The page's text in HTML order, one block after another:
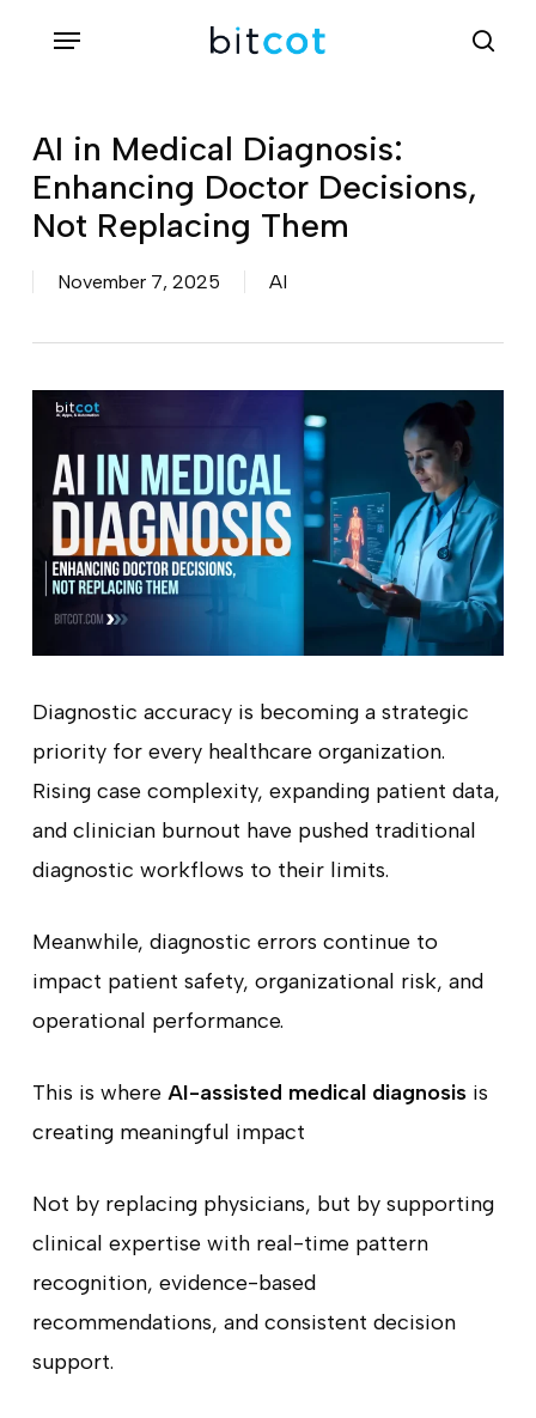
content
Menu
AI in Medical Diagnosis:
Enhancing Doctor Decisions,
Not Replacing Them
November 7, 2025 AI
Diagnostic accuracy is becoming a strategic
priority for every healthcare organization.
Rising case complexity, expanding patient data,
and clinician burnout have pushed traditional
diagnostic workflows to their limits.
Meanwhile, diagnostic errors continue to
impact patient safety, organizational risk, and
operational performance.
This is where AI-assisted medical diagnosisis
creating meaningful impact
Not by replacing physicians, but by supporting
clinical expertise with real-time pattern
recognition, evidence-based
recommendations, and consistent decision
support.